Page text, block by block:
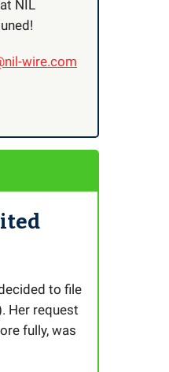
NIL
wire.com
to file
Her request
fully, was